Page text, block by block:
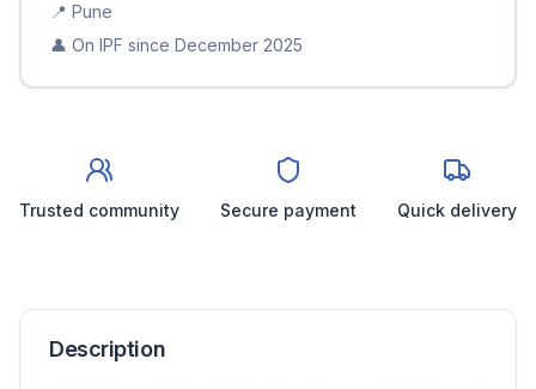
📍 Pune
👤 On IPF since December 2025
Trusted community Secure payment Quick delivery
Description